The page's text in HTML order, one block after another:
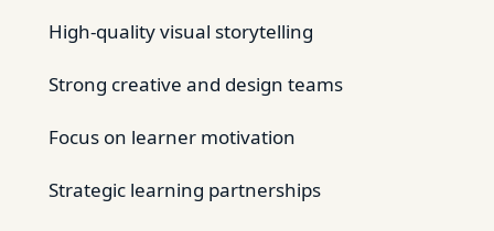
High-quality visual storytelling
Strong creative and design teams
Focus on learner motivation
Strategic learning partnerships